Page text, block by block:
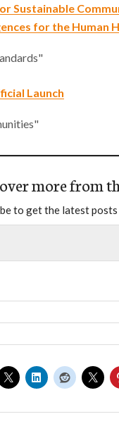
Sustainable
for the Human
Launch
more from
to get the latest posts